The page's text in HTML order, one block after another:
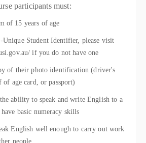
participants must:
of 15 years of age
Unique Student Identifier, please visit
if you do not have one
of their photo identification (driver's
of age card, or passport)
ability to speak and write English to a
basic numeracy skills
English well enough to carry out work
people